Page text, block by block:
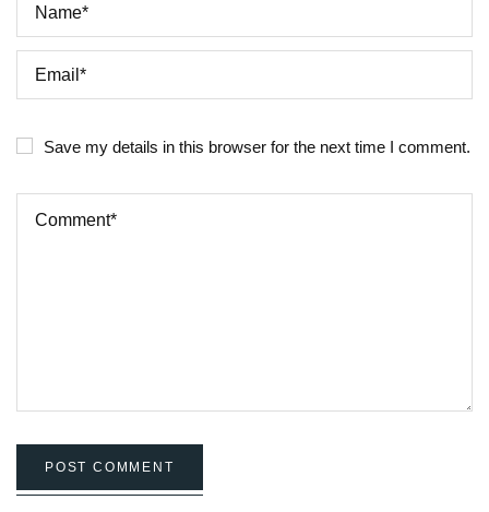
Save my details in this browser for the next time I comment.
POST COMMENT